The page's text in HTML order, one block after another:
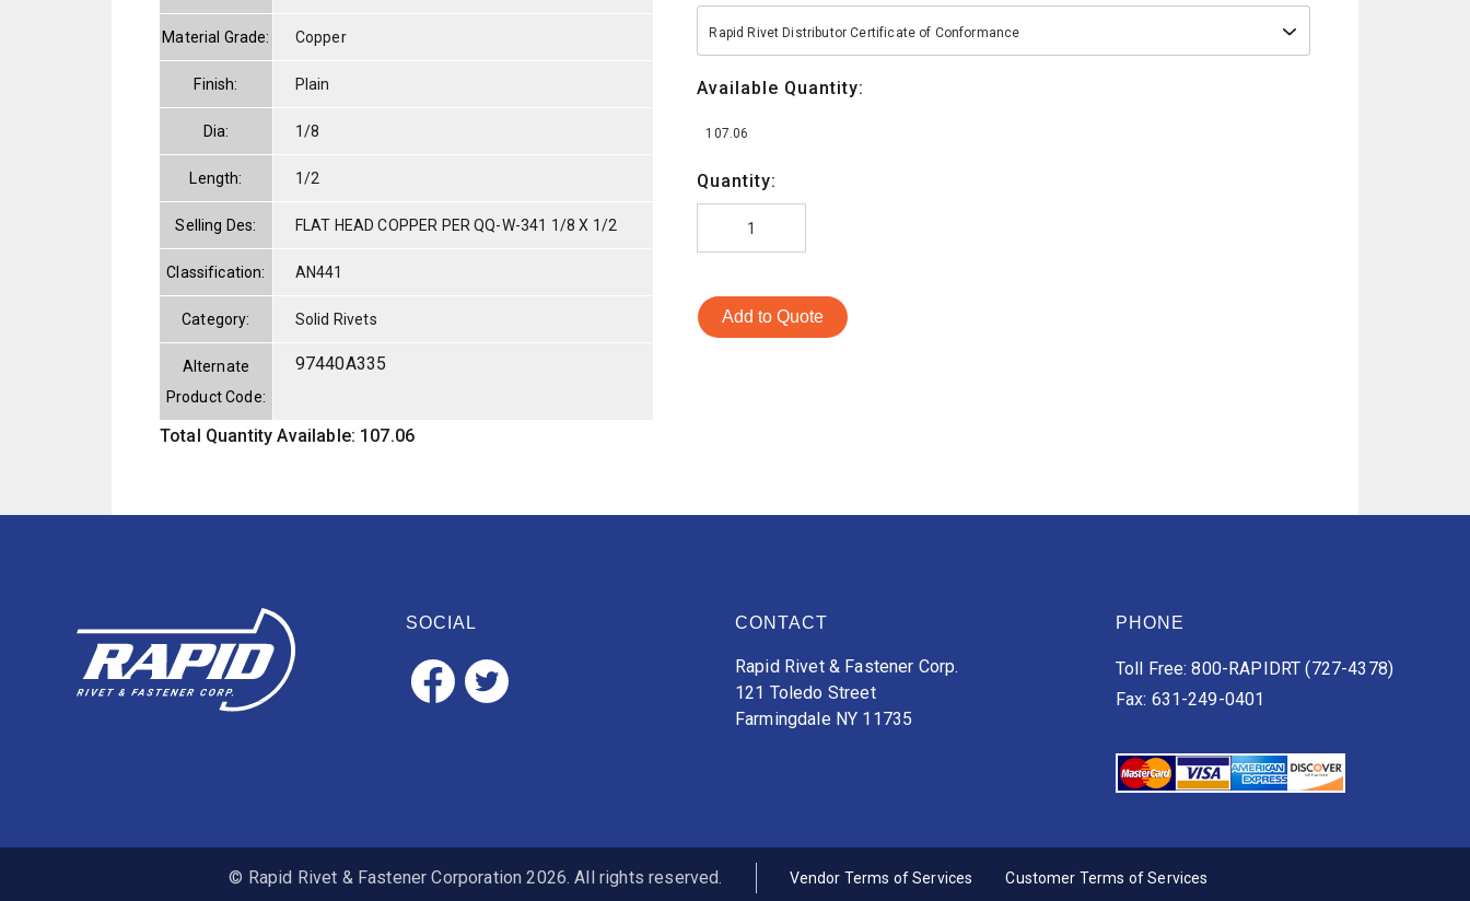
Material Grade: Copper
Finish: Plain
Dia: 1/8
Length: 1/2
Selling Des: FLAT HEAD COPPER PER QQ-W-341 1/8 X 1/2
Classification: AN441
Category: Solid Rivets
Alternate
Product Code:
97440A335
Total Quantity Available: 107.06
Rapid Rivet Distributor Certificate of Conformance
Available Quantity:
107.06
Quantity:
Add to Quote
SOCIAL CONTACT
Rapid Rivet & Fastener Corp.
121 Toledo Street
Farmingdale NY 11735
PHONE
Toll Free: 800-RAPIDRT (727-4378)
Fax: 631-249-0401
© Rapid Rivet & Fastener Corporation 2026. All rights reserved. Vendor Terms of Services Customer Terms of Services